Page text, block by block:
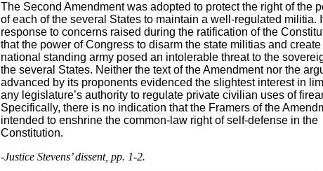
The Second Amendment was adopted to protect the right of the
of each of the several States to maintain a well-regulated militia.
response to concerns raised during the ratification of the
that the power of Congress to disarm the state militias and create
national standing army posed an intolerable threat to the
the several States. Neither the text of the Amendment nor the
advanced by its proponents evidenced the slightest interest in
any legislature’s authority to regulate private civilian uses of
Specifically, there is no indication that the Framers of the
intended to enshrine the common-law right of self-defense in the
Constitution.
-Justice Stevens’ dissent, pp. 1-2.